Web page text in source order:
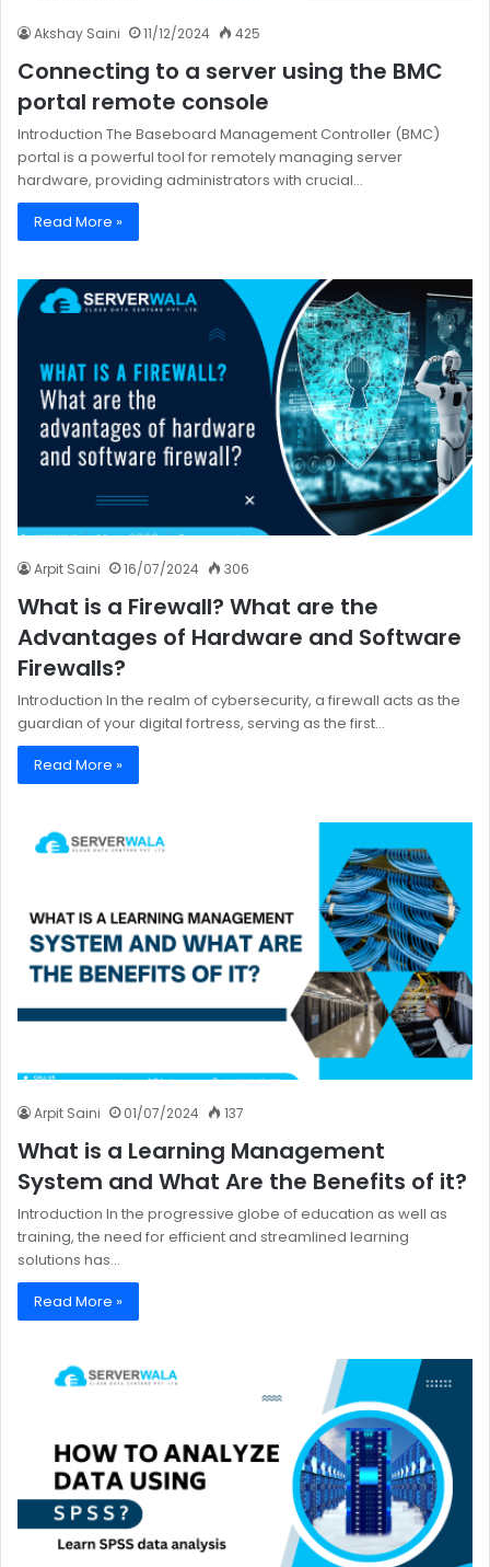
Akshay Saini 11/12/2024 425
Connecting to a server using the BMC
portal remote console
Introduction The Baseboard Management Controller (BMC)
portal is a powerful tool for remotely managing server
hardware, providing administrators with crucial…
Read More »
Arpit Saini 16/07/2024 306
What is a Firewall? What are the
Advantages of Hardware and Software
Firewalls?
Introduction In the realm of cybersecurity, a firewall acts as the
guardian of your digital fortress, serving as the first…
Read More »
Arpit Saini 01/07/2024 137
What is a Learning Management
System and What Are the Benefits of it?
Introduction In the progressive globe of education as well as
training, the need for efficient and streamlined learning
solutions has…
Read More »